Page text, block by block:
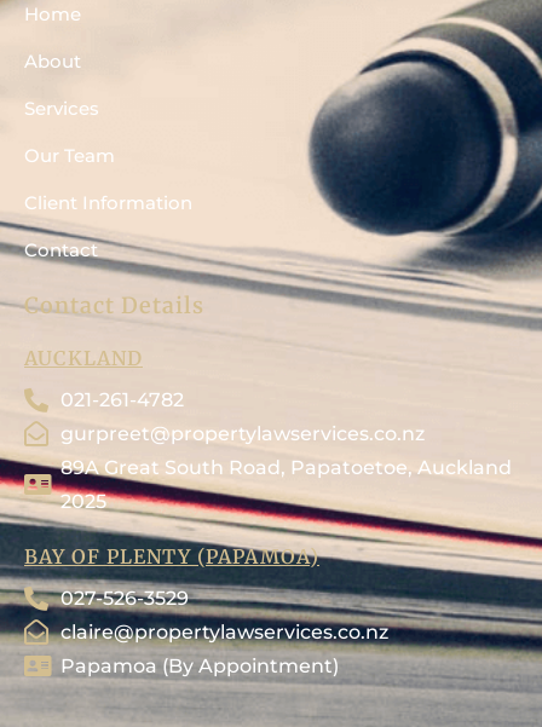
Home
About
Services
Our Team
Client Information
Contact
Contact Details
AUCKLAND
021-261-4782
gurpreet@propertylawservices.co.nz
89A Great South Road, Papatoetoe, Auckland
2025
BAY OF PLENTY (PAPAMOA)
027-526-3529
claire@propertylawservices.co.nz
Papamoa (By Appointment)